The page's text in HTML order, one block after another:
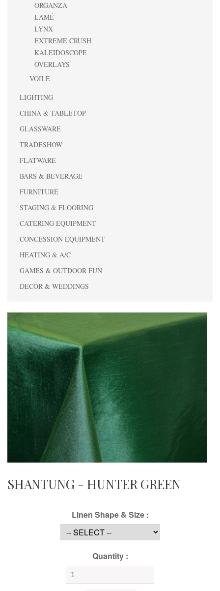
ORGANZA
LAMÉ
LYNX
EXTREME CRUSH
KALEIDOSCOPE
OVERLAYS
VOILE
LIGHTING
CHINA & TABLETOP
GLASSWARE
TRADESHOW
FLATWARE
BARS & BEVERAGE
FURNITURE
STAGING & FLOORING
CATERING EQUIPMENT
CONCESSION EQUIPMENT
HEATING & A/C
GAMES & OUTDOOR FUN
DECOR & WEDDINGS
SHANTUNG - HUNTER GREEN
Linen Shape & Size :
Quantity :